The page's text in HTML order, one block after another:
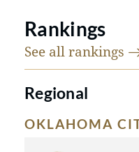
Rankings
See all rankings
Regional
OKLAHOMA